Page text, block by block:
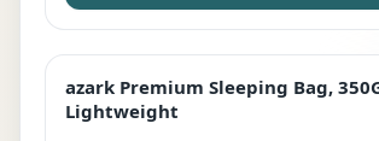
PREMIUM
azark Premium Sleeping Bag,
Lightweight